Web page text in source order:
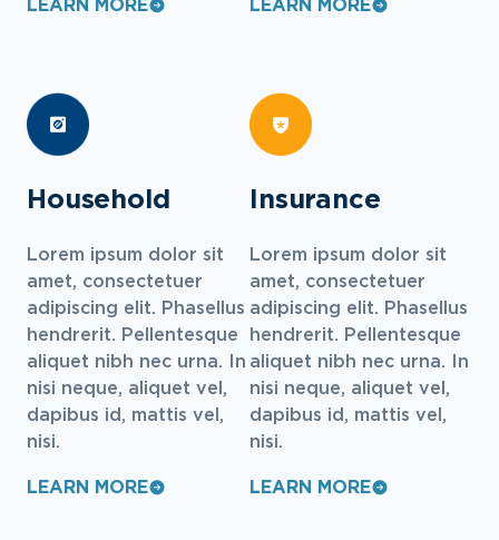
LEARN MORE LEARN MORE
Household
Lorem ipsum dolor sit
amet, consectetuer
adipiscing elit. Phasellus
hendrerit. Pellentesque
aliquet nibh nec urna. In
nisi neque, aliquet vel,
dapibus id, mattis vel,
nisi.
LEARN MORE
Insurance
Lorem ipsum dolor sit
amet, consectetuer
adipiscing elit. Phasellus
hendrerit. Pellentesque
aliquet nibh nec urna. In
nisi neque, aliquet vel,
dapibus id, mattis vel,
nisi.
LEARN MORE